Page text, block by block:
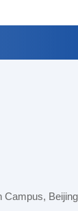
Campus,